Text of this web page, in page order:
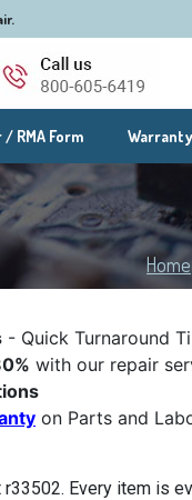
/ RMA Form Warranty
Home
- Quick Turnaround
with our repair
on Parts and
Every item is